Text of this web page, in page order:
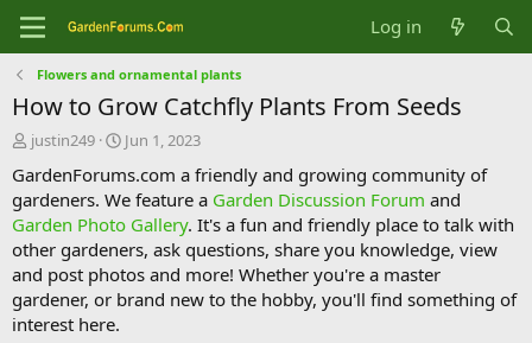
Log in
Flowers and ornamental plants
How to Grow Catchfly Plants From Seeds
T
r
e
a
d
s
t
a
r
justin249
S
a
r
t
d
a
t
e
Jun 1, 2023
GardenForums.com a friendly and growing community of
gardeners. We feature a Garden Discussion Forum and
Garden Photo Gallery. It's a fun and friendly place to talk with
other gardeners, ask questions, share you knowledge, view
and post photos and more! Whether you're a master
gardener, or brand new to the hobby, you'll find something of
interest here.